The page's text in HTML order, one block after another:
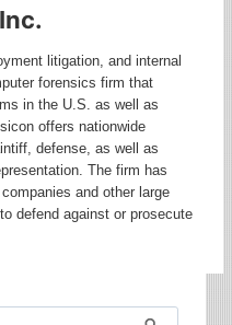
litigation, and internal
forensics firm that
in the U.S. as well as
offers nationwide
defense, as well as
The firm has
and other large
defend against or prosecute